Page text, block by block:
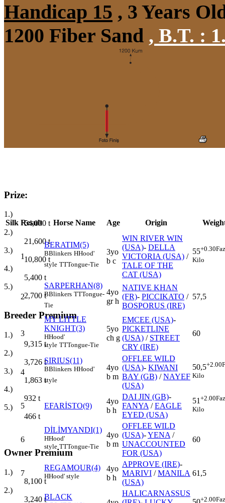
Handicap 15 , 3 Years
1200 Fiber Sand , B.T. :
Prize:
1.)
54,000 t
2.)
21,600t
3.)
10,800 t
4.)
5,400 t
5.)
2,700 t
Breeder Premium
1.)
9,315 t
2.)
3,726 t
3.)
1,863 t
4.)
932 t
5.)
466 t
Owner Premium
1.)
8,100 t
2.)
3,240 t
Silk Result Horse Name Age Origin
1
BERATIM(5)
BBlinkers HHood'
style TTTongue-Tie
3yo
b c
WIN RIVER WIN
(USA)- DELLA
VICTORIA (USA) /
TALE OF THE
CAT (USA)
55+0.30
Kilo
2
SARPERHAN(8)
BBlinkers TTTongue-
Tie
4yo
gr h
NATIVE KHAN
(FR)- PICCIKATO /
BOSPORUS (IRE)
57,5
3
MY LITTLE
KNIGHT(3)
HHood'
style TTTongue-Tie
5yo
ch g
EMCEE (USA)-
PICKETLINE
(USA) / STREET
CRY (IRE)
60
4
SIRIUS(11)
BBlinkers HHood'
style
4yo
b m
OFFLEE WILD
(USA)- KIWANI
BAY (GB) /NAYEF
(USA)
50,5+2.00
Kilo
5 EFARİSTO(9)
4yo
b h
DAI JIN (GB)-
FANYA /EAGLE
EYED (USA)
51 +2.00
Kilo
6
DİLİMYANDI(1)
HHood'
style TTTongue-Tie
4yo
b m
OFFLEE WILD
(USA)-YENA /
UNACCOUNTED
FOR (USA)
60
7
REGAMOUR(4)
HHood' style
4yo
b h
APPROVE (IRE)-
MARIVI /MANILA
(USA)
61,5
BLACK
HALICARNASSUS
+2.00